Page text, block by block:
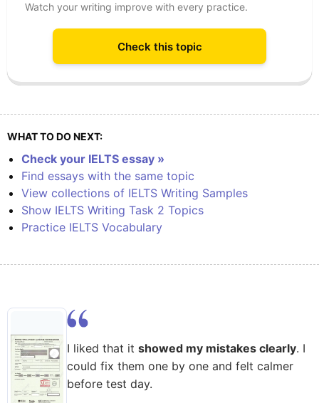
Watch your writing improve with every practice.
Check this topic
WHAT TO DO NEXT:
Check your IELTS essay »
Find essays with the same topic
View collections of IELTS Writing Samples
Show IELTS Writing Task 2 Topics
Practice IELTS Vocabulary
I liked that it showed my mistakes clearly. I
could fix them one by one and felt calmer
before test day.